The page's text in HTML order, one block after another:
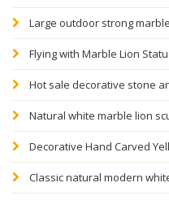
Large outdoor strong
Flying with Marble Lion
Hot sale decorative stone
Natural white marble lion
Decorative Hand Carved
Classic natural modern